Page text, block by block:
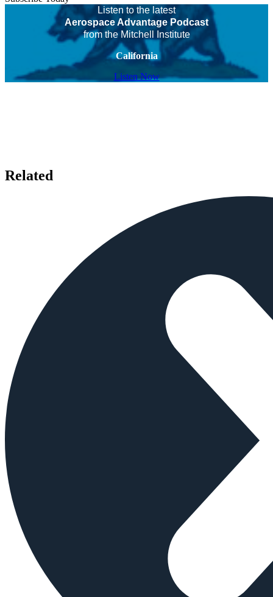
Listen to the latest
Aerospace Advantage Podcast
from the Mitchell Institute
California
Listen Now
Related